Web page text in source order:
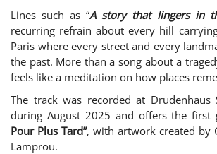
Lines such as “A story that lingers in
recurring refrain about every hill
Paris where every street and every
the past. More than a song about a
feels like a meditation on how places
The track was recorded at
during August 2025 and offers the first
Pour Plus Tard”, with artwork created by
Lamprou.